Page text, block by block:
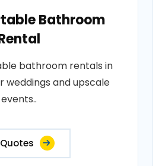
Bathroom
bathroom rentals in
weddings and upscale
events..